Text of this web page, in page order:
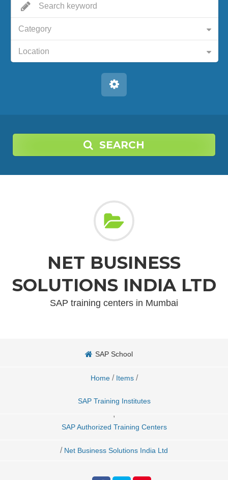
Category
Location
SEARCH
NET BUSINESS
SOLUTIONS INDIA LTD
SAP training centers in Mumbai
SAP School
Home / Items /
SAP Training Institutes
,
SAP Authorized Training Centers
/ Net Business Solutions India Ltd